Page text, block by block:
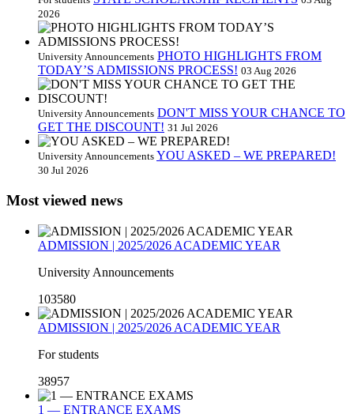
2026
University Announcements PHOTO HIGHLIGHTS FROM
TODAY’S ADMISSIONS PROCESS! 03 Aug 2026
University Announcements DON'T MISS YOUR CHANCE TO
GET THE DISCOUNT! 31 Jul 2026
University Announcements YOU ASKED – WE PREPARED!
30 Jul 2026
Most viewed news
ADMISSION | 2025/2026 ACADEMIC YEAR
University Announcements
103580
ADMISSION | 2025/2026 ACADEMIC YEAR
For students
38957
1 — ENTRANCE EXAMS